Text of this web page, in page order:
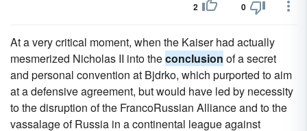
2 0
At a very critical moment, when the Kaiser had actually
mesmerized Nicholas II into theconclusion of a secret
and personal convention at Bjdrko, which purported to aim
at a defensive agreement, but would have led by necessity
to the disruption of the FrancoRussian Alliance and to the
vassalage of Russia in a continental league against